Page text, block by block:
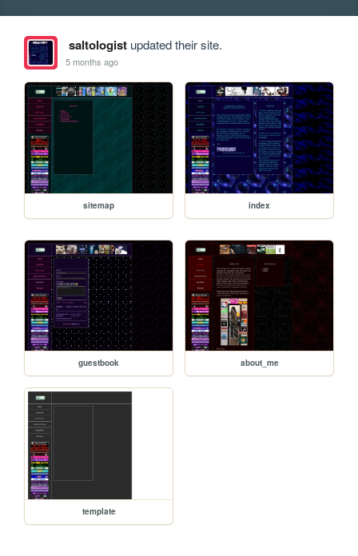
saltologistupdated their site.
5 months ago
sitemap index
guestbook about_me
template